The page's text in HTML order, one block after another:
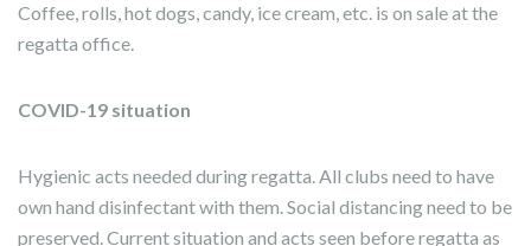
Coffee, rolls, hot dogs, candy, ice cream, etc. is on sale at the
regatta office.
COVID-19 situation
Hygienic acts needed during regatta. All clubs need to have
own hand disinfectantwith them. Social distancing need to be
preserved. Current situation and acts seen before regatta as